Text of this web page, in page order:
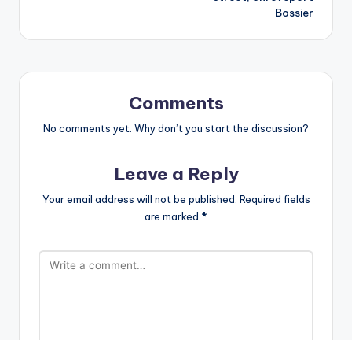
Bossier
Comments
No comments yet. Why don’t you start the discussion?
Leave a Reply
Your email address will not be published. Required fields
are marked *